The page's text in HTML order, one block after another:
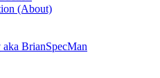
(About)
BrianSpecMan